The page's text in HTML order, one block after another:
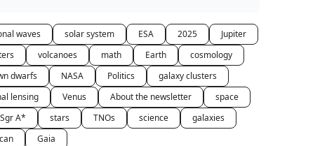
waves solar system ESA 2025
Jupiter
volcanoes math Earth
cosmology
dwarfs NASA Politics
galaxy clusters
lensing Venus About the newsletter
space
Sgr A* stars TNOs science
galaxies
Gaia